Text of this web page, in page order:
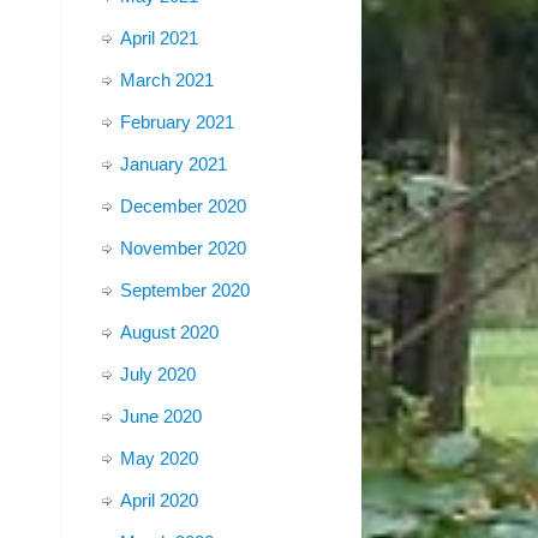
April 2021
March 2021
February 2021
January 2021
December 2020
November 2020
September 2020
August 2020
July 2020
June 2020
May 2020
April 2020